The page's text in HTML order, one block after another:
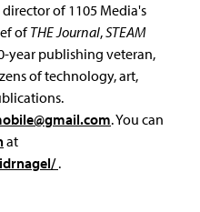
of 1105 Media's
ofTHE Journal,STEAM
year publishing veteran,
of technology, art,
. You can
at
.